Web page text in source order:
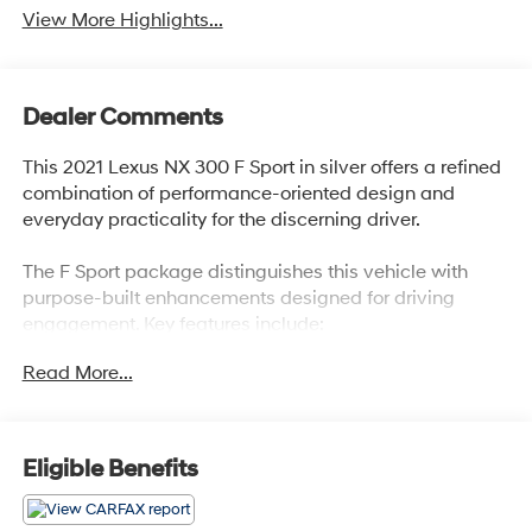
View More Highlights...
Dealer Comments
This 2021 Lexus NX 300 F Sport in silver offers a refined
combination of performance-oriented design and
everyday practicality for the discerning driver.
The F Sport package distinguishes this vehicle with
purpose-built enhancements designed for driving
engagement. Key features include:
- F SPORT Package with summer performance tires
- Sport Heated Steering Wheel with paddle shifters
- Drive Mode Select with Sport S/S+ modes
- Deeply bolstered sport front bucket seats with F
Read More...
Eligible Benefits